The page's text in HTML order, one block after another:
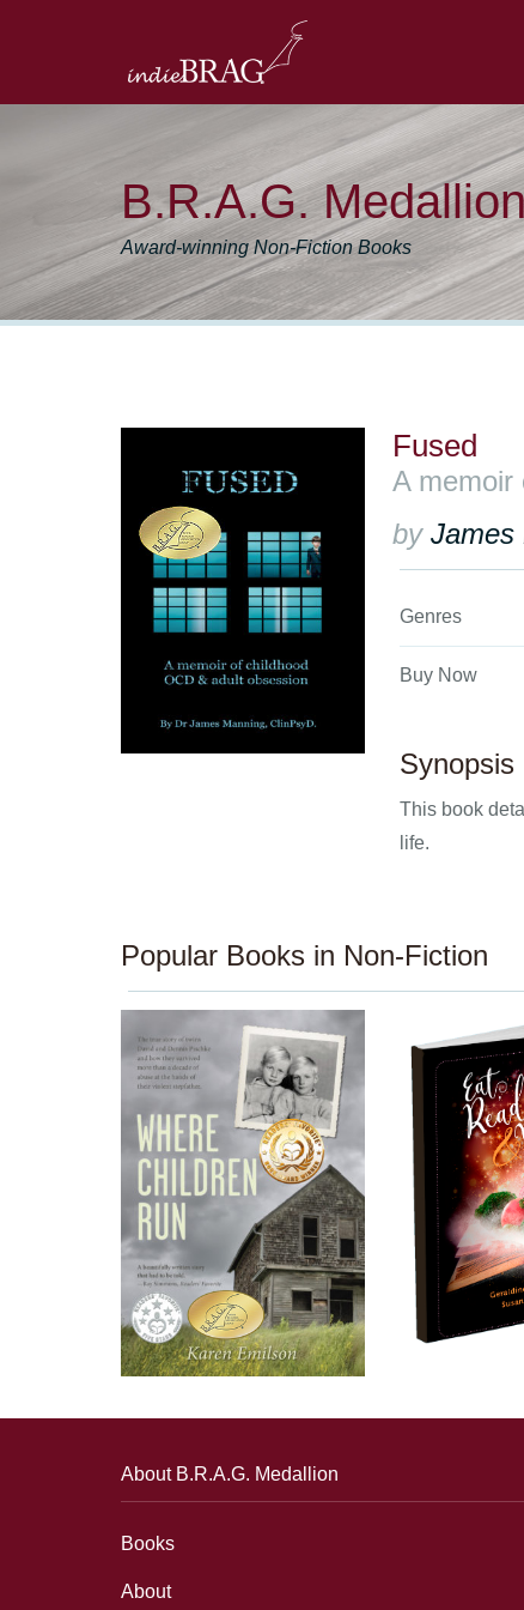
B.R.A.G.
Award-winning Non-Fiction Books
Fused
A memoir
by James
Genres
Buy Now
Synopsis
This book
life.
Popular Books in Non-Fiction
About B.R.A.G. Medallion
Books
About